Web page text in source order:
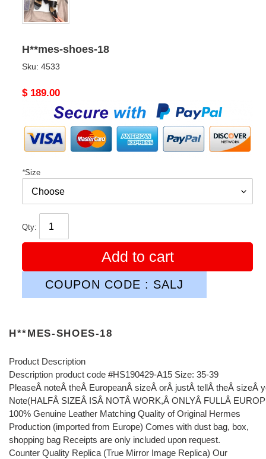
H**mes-shoes-18
Sku: 4533
Original
$ 189.00
*Size
Qty:
Add to cart
COUPON CODE : SALJ
H**MES-SHOES-18
Product Description
Description product code #HS190429-A15 Size: 35-39
PleaseÂ noteÂ theÂ EuropeanÂ sizeÂ orÂ justÂ tellÂ theÂ sizeÂ
Note(HALFÂ SIZEÂ ISÂ NOTÂ WORK,Â ONLYÂ FULLÂ
100% Genuine Leather Matching Quality of Original Hermes
Production (imported from Europe) Comes with dust bag, box,
shopping bag Receipts are only included upon request.
Counter Quality Replica (True Mirror Image Replica) Our